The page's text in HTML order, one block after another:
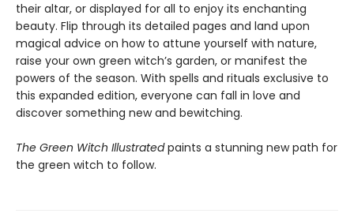
their altar, or displayed for all to enjoy its enchanting
beauty. Flip through its detailed pages and land upon
magical advice on how to attune yourself with nature,
raise your own green witch’s garden, or manifest the
powers of the season. With spells and rituals exclusive to
this expanded edition, everyone can fall in love and
discover something new and bewitching.
The Green Witch Illustratedpaints a stunning new path for
the green witch to follow.